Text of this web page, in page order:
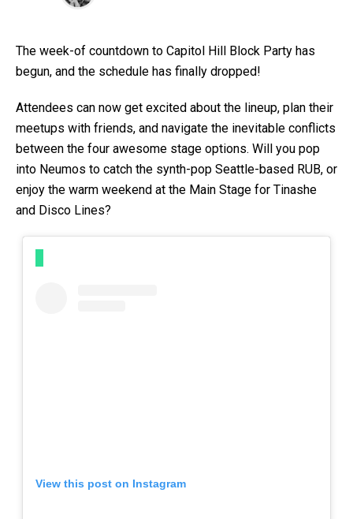
The week-of countdown to Capitol Hill Block Party has
begun, and the schedule has finally dropped!
Attendees can now get excited about the lineup, plan their
meetups with friends, and navigate the inevitable conflicts
between the four awesome stage options. Will you pop
into Neumos to catch the synth-pop Seattle-based RUB, or
enjoy the warm weekend at the Main Stage for Tinashe
and Disco Lines?
View this post on Instagram